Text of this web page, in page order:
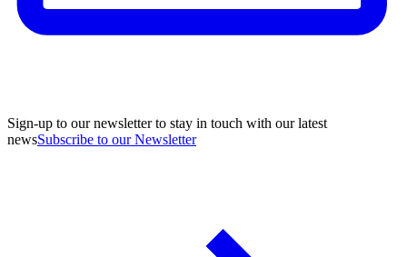
Sign-up to our newsletter to stay in touch with our latest
newsSubscribe to our Newsletter